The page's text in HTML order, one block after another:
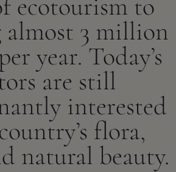
ecotourism to
almost 3 million
year. Today’s
are still
interested
flora,
natural beauty.